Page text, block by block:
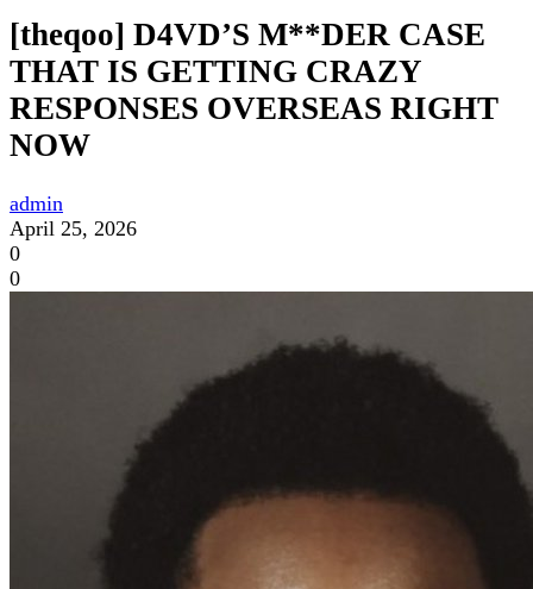
[theqoo] D4VD’S M**DER CASE
THAT IS GETTING CRAZY
RESPONSES OVERSEAS RIGHT
NOW
admin
April 25, 2026
0
0